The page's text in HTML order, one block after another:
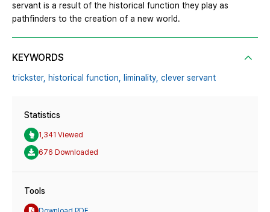
servant is a result of the historical function they play as
pathfinders to the creation of a new world.
KEYWORDS
trickster, historical function, liminality, clever servant
Statistics
1,341 Viewed
676 Downloaded
Tools